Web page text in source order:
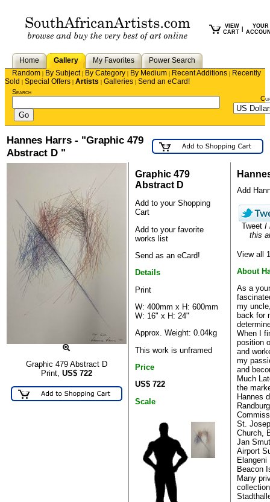
VIEW
CART
YOUR
Home Gallery My Favorites
Power Search
Random | By Subject| By Category | By Medium | Recent Additions | Recently
Sold | Special Offers | Artists | Galleries | Send an eCard!
Search
Hannes Harrs - "Graphic 479
Abstract D "
Graphic 479 Abstract D
Print, US$ 722
Graphic 479
Abstract D
Add to your Shopping
Cart
Add to your favorite
works list
Send as an eCard!
Details
Print
W: 400mm x H: 600mm
W: 16" x H: 24"
Approx. Weight: 0.04kg
This work is unframed
Price
US$ 722
Scale
Add
Tweet I
this
View all
About
As a
my
back for
When I
position
and
my
and
Much
the
Hannes
St.
Church,
Jan
Airport
Elangeni
Beacon
Many